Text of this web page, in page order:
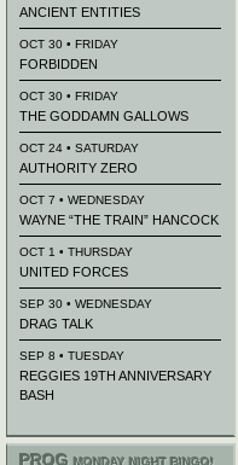
ANCIENT ENTITIES
OCT 30 • FRIDAY
FORBIDDEN
OCT 30 • FRIDAY
THE GODDAMN GALLOWS
OCT 24 • SATURDAY
AUTHORITY ZERO
OCT 7 • WEDNESDAY
WAYNE “THE TRAIN” HANCOCK
OCT 1 • THURSDAY
UNITED FORCES
SEP 30 • WEDNESDAY
DRAG TALK
SEP 8 • TUESDAY
REGGIES 19TH ANNIVERSARY
BASH
PROG MONDAY NIGHT BINGO!